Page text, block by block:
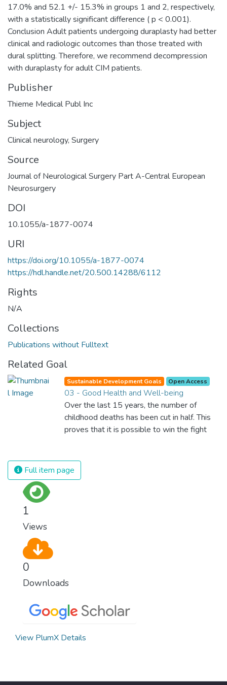
17.0% and 52.1 +/- 15.3% in groups 1 and 2, respectively,
with a statistically significant difference ( p < 0.001).
Conclusion Adult patients undergoing duraplasty had better
clinical and radiologic outcomes than those treated with
dural splitting. Therefore, we recommend decompression
with duraplasty for adult CIM patients.
Publisher
Thieme Medical Publ Inc
Subject
Clinical neurology, Surgery
Source
Journal of Neurological Surgery Part A-Central European
Neurosurgery
DOI
10.1055/a-1877-0074
URI
https://doi.org/10.1055/a-1877-0074
https://hdl.handle.net/20.500.14288/6112
Rights
N/A
Collections
Publications without Fulltext
Related Goal
Sustainable Development Goals Open Access
03 - Good Health and Well-being
Over the last 15 years, the number of
childhood deaths has been cut in half. This
proves that it is possible to win the fight
and resources on treating illnesses that are
surprisingly easy to prevent. The new goal
Full item page
1
Views
0
Downloads
View PlumX Details